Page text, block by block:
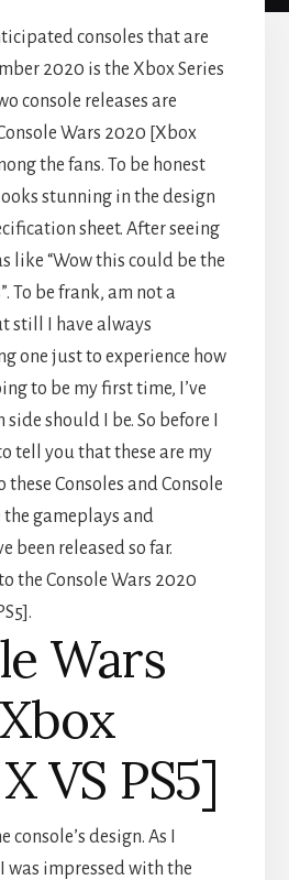
consoles that are
2020 is the Xbox Series
console releases are
Wars 2020 [Xbox
the fans. To be honest
stunning in the design
sheet. After seeing
like “Wow this could be the
To be frank, am not a
still I have always
one just to experience how
to be my first time, I’ve
should I be. So before I
tell you that these are my
Consoles and Console
the gameplays and
been released so far.
the Console Wars 2020
Wars
VS PS5]
design. As I
was impressed with the